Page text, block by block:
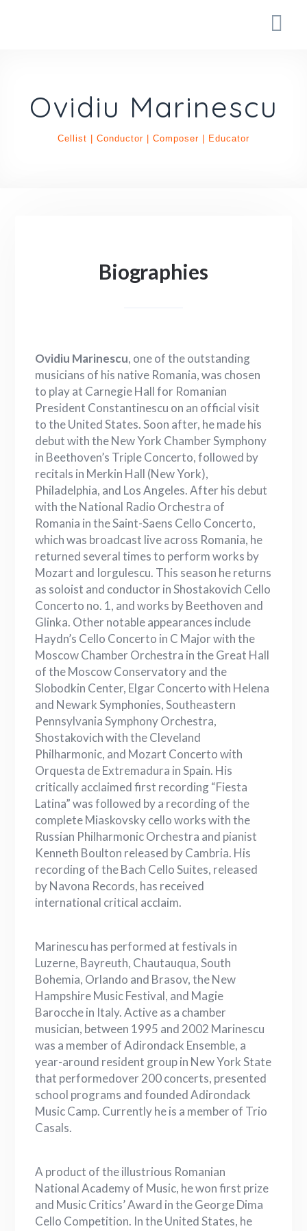
Ovidiu Marinescu
Cellist | Conductor | Composer | Educator
Biographies
Ovidiu Marinescu, one of the outstanding
musicians of his native Romania, was chosen
to play at Carnegie Hall for Romanian
President Constantinescu on an official visit
to the United States. Soon after, he made his
debut with the New York Chamber Symphony
in Beethoven’s Triple Concerto, followed by
recitals in Merkin Hall (New York),
Philadelphia, and Los Angeles. After his debut
with the National Radio Orchestra of
Romania in the Saint-Saens Cello Concerto,
which was broadcast live across Romania, he
returned several times to perform works by
Mozart and Iorgulescu. This season he returns
as soloist and conductor in Shostakovich Cello
Concerto no. 1, and works by Beethoven and
Glinka. Other notable appearances include
Haydn’s Cello Concerto in C Major with the
Moscow Chamber Orchestra in the Great Hall
of the Moscow Conservatory and the
Slobodkin Center, Elgar Concerto with Helena
and Newark Symphonies, Southeastern
Pennsylvania Symphony Orchestra,
Shostakovich with the Cleveland
Philharmonic, and Mozart Concerto with
Orquesta de Extremadura in Spain. His
critically acclaimed first recording “Fiesta
Latina” was followed by a recording of the
complete Miaskovsky cello works with the
Russian Philharmonic Orchestra and pianist
Kenneth Boulton released by Cambria. His
recording of the Bach Cello Suites, released
by Navona Records, has received
international critical acclaim.
Marinescu has performed at festivals in
Luzerne, Bayreuth, Chautauqua, South
Bohemia, Orlando and Brasov, the New
Hampshire Music Festival, and Magie
Barocche in Italy. Active as a chamber
musician, between 1995 and 2002 Marinescu
was a member of Adirondack Ensemble, a
year-around resident group in New York State
that performedover 200 concerts, presented
school programs and founded Adirondack
Music Camp. Currently he is a member of Trio
Casals.
A product of the illustrious Romanian
National Academy of Music, he won first prize
and Music Critics’ Award in the George Dima
Cello Competition. In the United States, he